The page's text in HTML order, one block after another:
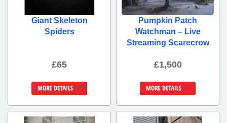
Giant Skeleton
Spiders
£65
Pumpkin Patch
Watchman – Live
Streaming Scarecrow
£1,500